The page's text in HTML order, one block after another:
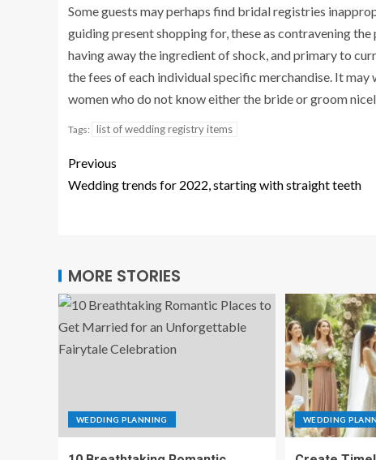
Some guests may perhaps find bridal registries
guiding present shopping for, these as contravening
having away the ingredient of shock, and primary to
the fees of each individual specific merchandise. It
women who do not know either the bride or groom
Tags: list of wedding registry items
Previous
Wedding trends for 2022, starting with straight teeth
MORE STORIES
WEDDING PLANNING WEDDING